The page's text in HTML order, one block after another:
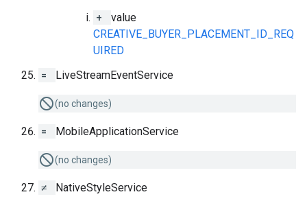
+
value
CREATIVE_BUYER_PLACEMENT_ID_REQ
UIRED
=
LiveStreamEventService
(no changes)
= MobileApplicationService
(no changes)
≠ NativeStyleService